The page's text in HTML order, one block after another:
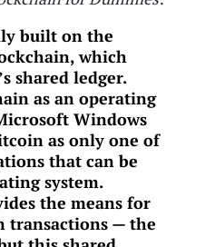
built on the
which
shared ledger.
as an operating
Windows
as only one of
that can be
system.
the means for
transactions — the